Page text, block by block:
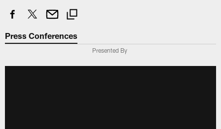
Press Conferences
Presented By